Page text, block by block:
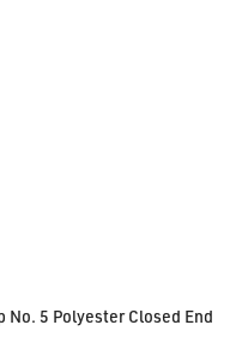
No. 5 Polyester Closed End